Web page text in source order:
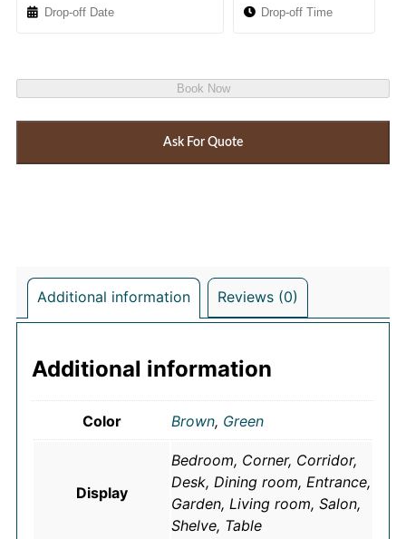
Book Now
Ask For Quote
Additional information Reviews (0)
Additional information
Color Brown, Green
Display
Bedroom, Corner, Corridor,
Desk, Dining room, Entrance,
Garden, Living room, Salon,
Shelve, Table